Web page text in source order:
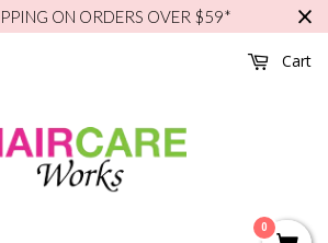
ON ORDERS OVER $59*
Cart
0